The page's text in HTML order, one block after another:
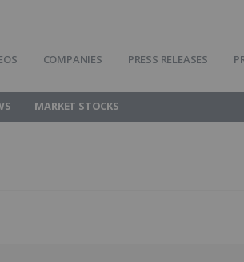
COMPANIES PRESS RELEASES
MARKET STOCKS